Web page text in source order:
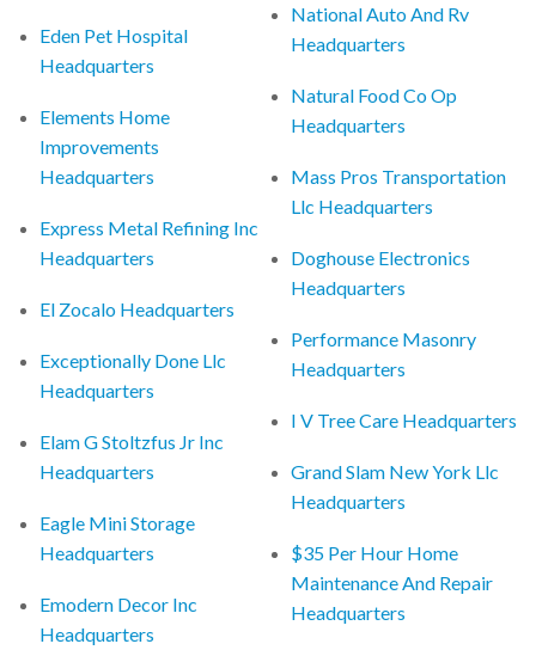
Eden Pet Hospital
Headquarters
Elements Home
Improvements
Headquarters
Express Metal Refining Inc
Headquarters
El Zocalo Headquarters
Exceptionally Done Llc
Headquarters
Elam G Stoltzfus Jr Inc
Headquarters
Eagle Mini Storage
Headquarters
Emodern Decor Inc
Headquarters
National Auto And Rv
Headquarters
Natural Food Co Op
Headquarters
Mass Pros Transportation
Llc Headquarters
Doghouse Electronics
Headquarters
Performance Masonry
Headquarters
I V Tree Care Headquarters
Grand Slam New York Llc
Headquarters
$35 Per Hour Home
Maintenance And Repair
Headquarters